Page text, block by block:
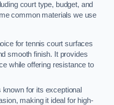
court type, budget, and
common materials we use
for tennis court surfaces
smooth finish. It provides
while offering resistance to
known for its exceptional
making it ideal for high-